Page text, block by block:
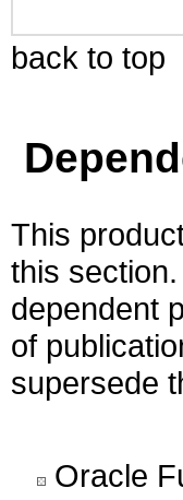
back to top
This
this
dependent
of
supersede
Oracle